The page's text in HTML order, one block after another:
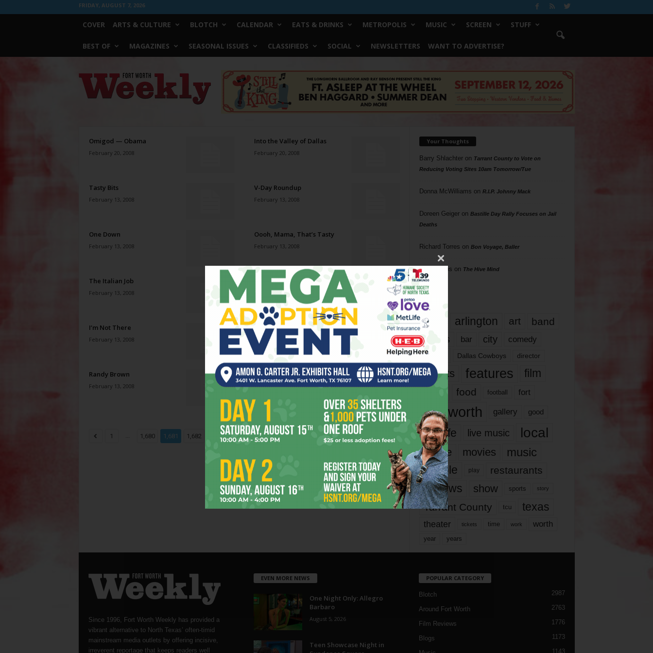
FRIDAY, AUGUST 7, 2026
COVER ARTS & CULTURE BLOTCH CALENDAR EATS & DRINKS METROPOLIS MUSIC SCREEN STUFF
BEST OF MAGAZINES SEASONAL ISSUES CLASSIFIEDS SOCIAL NEWSLETTERS WANT TO ADVERTISE?
Weekly
Omigod — Obama
February 20, 2008
Into the Valley of Dallas
February 20, 2008
Tasty Bits
February 13, 2008
V-Day Roundup
February 13, 2008
One Down
February 13, 2008
Oooh, Mama, That’s Tasty
February 13, 2008
The Italian Job
February 13, 2008
Three Women
February 13, 2008
I’m Not There
February 13, 2008
Randy Thompson
February 13, 2008
Randy Brown
February 13, 2008
Bullet For My Valentine
February 13, 2008
1 ... 1,680 1,681 1,682 1,821 Page 1,681 of 1,821
Your Thoughts
Barry Shlachteron Tarrant County to Vote on
Reducing Voting Sites 10am Tomorrow/Tue
Donna McWilliams on R.I.P. Johnny Mack
Doreen Geigeron Bastille Day Rally Focuses on Jail
Deaths
Richard Torres on Bon Voyage, Baller
Phil Phillips on The Hive Mind
Tags
817 arlington art band
bands bar city comedy
dallas Dallas Cowboys director
events features
film
food football fort
fort worth gallery good
it’s life live music local
movie movies music
people play restaurants
reviews show sports story
Tarrant County tcu texas
theater tickets time work worth
year years
Since 1996, Fort Worth Weekly has provided a
vibrant alternative to North Texas’ often-timid
mainstream media outlets by offering incisive,
irreverent reportage that keeps readers well
EVEN MORE NEWS
One Night Only: Allegro
Barbaro
August 5, 2026
Teen Showcase Night in
POPULAR CATEGORY
Blotch 2987
Around Fort Worth 2763
Film Reviews 1776
Blogs 1173
1143